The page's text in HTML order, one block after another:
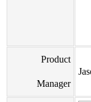
Product
Manager